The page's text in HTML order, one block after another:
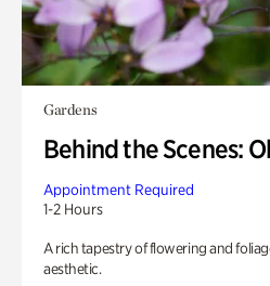
Gardens
Behind the Scenes:
Appointment Required
1-2 Hours
A rich tapestry of flowering and
aesthetic.